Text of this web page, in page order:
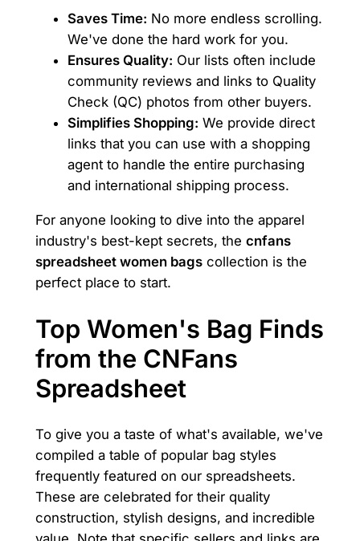
Saves Time: No more endless scrolling.
We've done the hard work for you.
Ensures Quality: Our lists often include
community reviews and links to Quality
Check (QC) photos from other buyers.
Simplifies Shopping: We provide direct
links that you can use with a shopping
agent to handle the entire purchasing
and international shipping process.
For anyone looking to dive into the apparel
industry's best-kept secrets, the cnfans
spreadsheet women bagscollection is the
perfect place to start.
Top Women's Bag Finds
from the CNFans
Spreadsheet
To give you a taste of what's available, we've
compiled a table of popular bag styles
frequently featured on our spreadsheets.
These are celebrated for their quality
construction, stylish designs, and incredible